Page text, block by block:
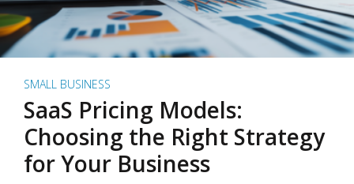
SMALL BUSINESS
SaaS Pricing Models:
Choosing the Right Strategy
for Your Business